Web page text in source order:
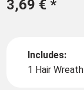
3,69 € *
Includes:
1 Hair Wreath